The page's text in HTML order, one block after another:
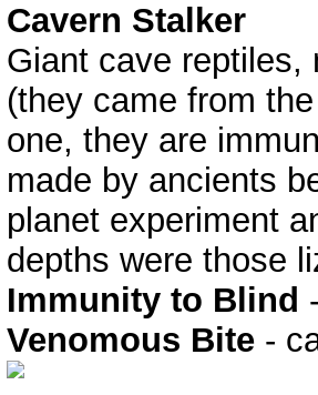
Cavern Stalker
Giant cave reptiles,
(they came from
one, they are
made by ancients
planet experiment
depths were those
Immunity to Blind
Venomous Bite -